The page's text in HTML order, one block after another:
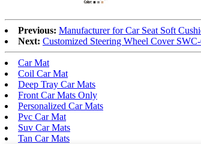
Previous: Manufacturer for Car Seat Soft
Next: Customized Steering Wheel Cover
Car Mat
Coil Car Mat
Deep Tray Car Mats
Front Car Mats Only
Personalized Car Mats
Pvc Car Mat
Suv Car Mats
Tan Car Mats